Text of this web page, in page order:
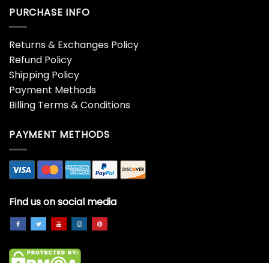
PURCHASE INFO
Returns & Exchanges Policy
Refund Policy
Shipping Policy
Payment Methods
Billing Terms & Conditions
PAYMENT METHODS
Find us on social media